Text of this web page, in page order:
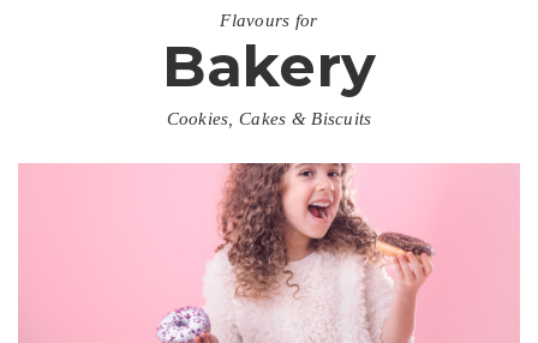
Flavours for
Bakery
Cookies, Cakes & Biscuits